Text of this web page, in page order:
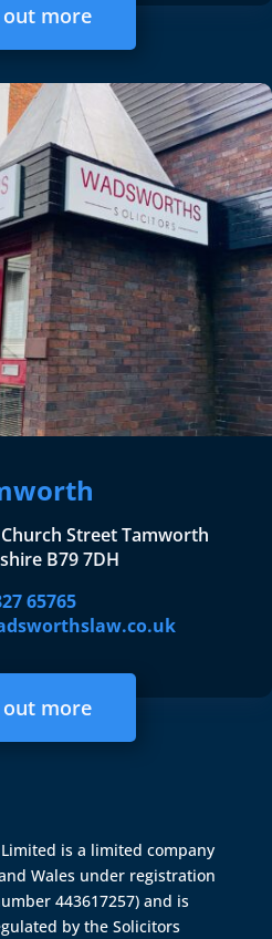
out more
Street Tamworth
B79 7DH
65765
out more
is a limited company
Wales under registration
443617257) and is
by theSolicitors